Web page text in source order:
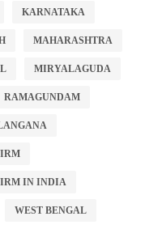
KARNATAKA
MAHARASHTRA
MIRYALAGUDA
RAMAGUNDAM
IN INDIA
WEST BENGAL